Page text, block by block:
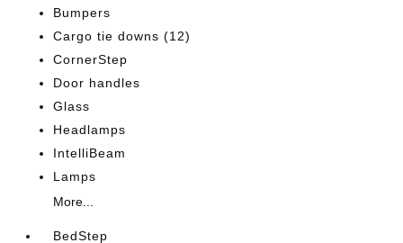
Bumpers
Cargo tie downs (12)
CornerStep
Door handles
Glass
Headlamps
IntelliBeam
Lamps
More...
BedStep